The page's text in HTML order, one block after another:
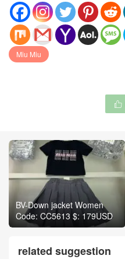
Miu Miu

BV-Down jacket Women
Code: CC5613 $: 179USD
related suggestion